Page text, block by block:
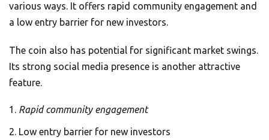
various ways. It offers rapid community engagement and
a low entry barrier for new investors.
The coin also has potential for significant market swings.
Its strong social media presence is another attractive
feature.
Rapid community engagement
Low entry barrier for new investors